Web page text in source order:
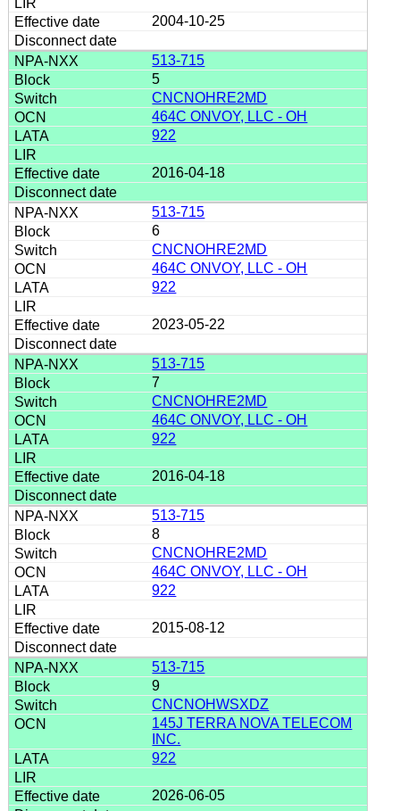
2004-10-25
513-715
5
CNCNOHRE2MD
464C ONVOY, LLC - OH
922
2016-04-18
513-715
6
CNCNOHRE2MD
464C ONVOY, LLC - OH
922
2023-05-22
513-715
7
CNCNOHRE2MD
464C ONVOY, LLC - OH
922
2016-04-18
513-715
8
CNCNOHRE2MD
464C ONVOY, LLC - OH
922
2015-08-12
513-715
9
CNCNOHWSXDZ
145J TERRA NOVA TELECOM
INC.
922
2026-06-05